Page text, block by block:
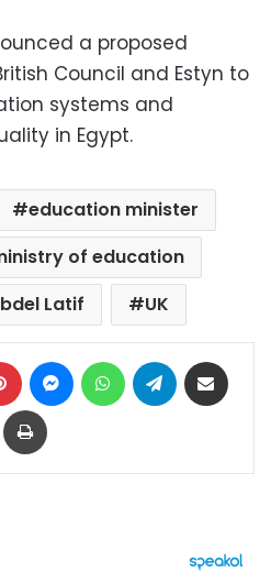
a proposed
Council and Estyn to
systems and
in Egypt.
education minister
of education
Latif
UK
Pinterest MessengerWhatsAppTelegram
Print